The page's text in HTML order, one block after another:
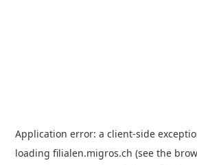
Application error: a client-side
loading filialen.migros.ch (see the